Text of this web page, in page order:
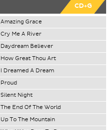
CD+G
Amazing Grace
Cry Me A River
Daydream Believer
How Great Thou Art
I Dreamed A Dream
Proud
Silent Night
The End Of The World
Up To The Mountain